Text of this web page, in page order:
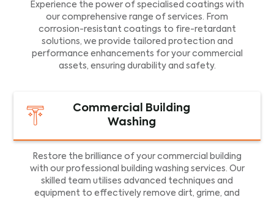
Experience the power of specialised coatings with
our comprehensive range of services. From
corrosion-resistant coatings to fire-retardant
solutions, we provide tailored protection and
performance enhancements for your commercial
assets, ensuring durability and safety.
Commercial Building
Washing
Restore the brilliance of your commercial building
with our professional building washing services. Our
skilled team utilises advanced techniques and
equipment to effectively remove dirt, grime, and